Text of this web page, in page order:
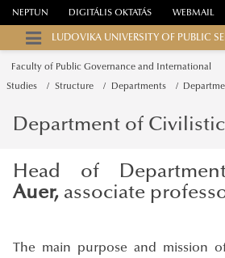
WEBMAIL
NEPTUN DIGITÁLIS OKTATÁS
LUDOVIKA UNIVERSITY OF PUBLIC
Faculty of Public Governance and International
Studies Structure Departments
Department of
Head of
Auer, associate
The main purpose and mission